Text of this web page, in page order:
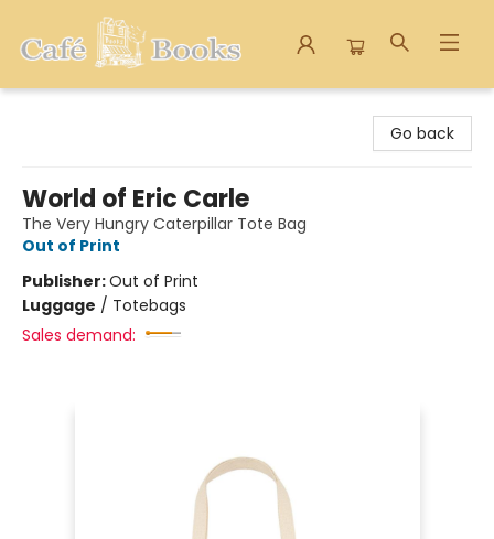
Go back
World of Eric Carle
The Very Hungry Caterpillar Tote Bag
Out of Print
Publisher:Out of Print
Luggage / Totebags
Sales demand: